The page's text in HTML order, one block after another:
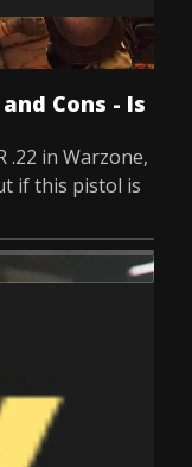
and Cons - Is
.22 in Warzone,
if this pistol is